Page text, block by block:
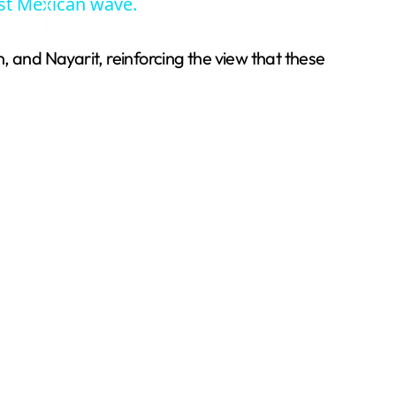
and Nayarit, reinforcing the view that these